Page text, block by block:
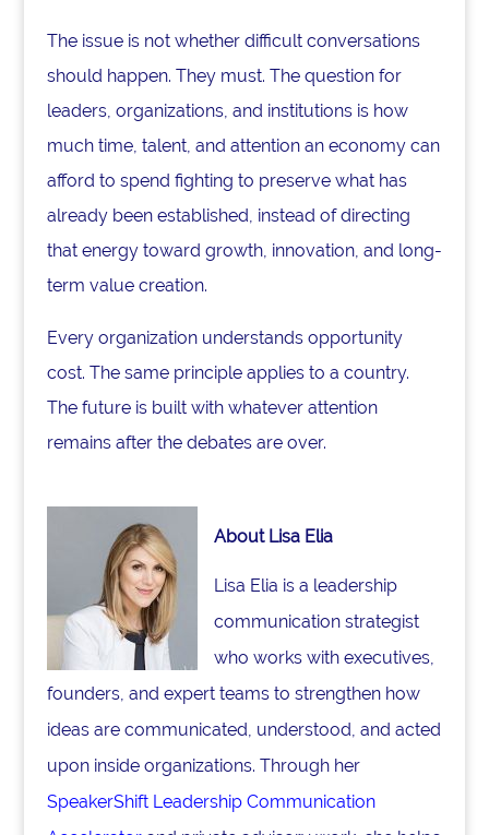
The issue is not whether difficult conversations
should happen. They must. The question for
leaders, organizations, and institutions is how
much time, talent, and attention an economy can
afford to spend fighting to preserve what has
already been established, instead of directing
that energy toward growth, innovation, and long-
term value creation.
Every organization understands opportunity
cost. The same principle applies to a country.
The future is built with whatever attention
remains after the debates are over.
About Lisa Elia
Lisa Elia is a leadership
communication strategist
who works with executives,
founders, and expert teams to strengthen how
ideas are communicated, understood, and acted
upon inside organizations. Through her
SpeakerShift Leadership Communication